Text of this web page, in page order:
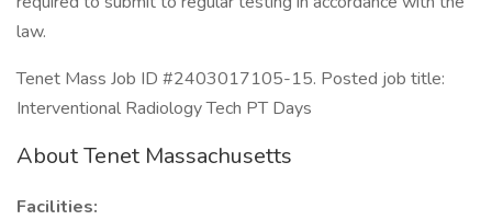
law.
Tenet Mass Job ID #2403017105-15. Posted job title:
Interventional Radiology Tech PT Days
About Tenet Massachusetts
Facilities: